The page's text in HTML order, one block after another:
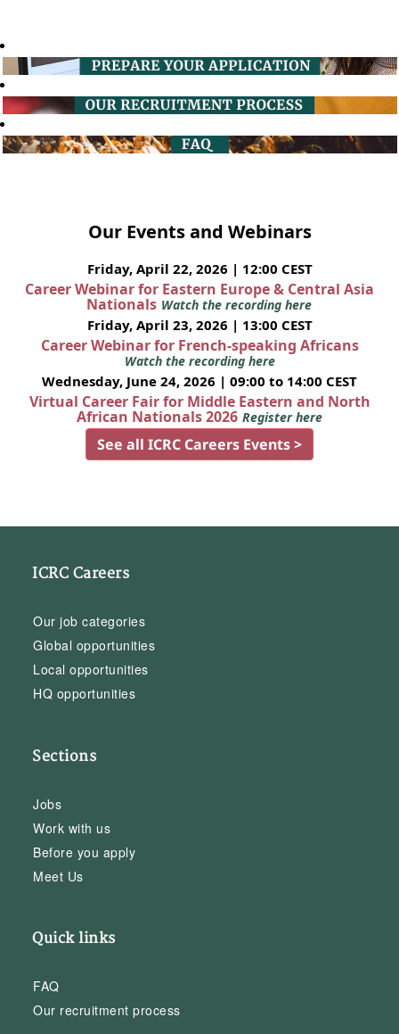
Our Events and Webinars
Friday, April 22, 2026 | 12:00 CEST
Career Webinar for Eastern Europe & Central Asia
Nationals Watch the recording here
Friday, April 23, 2026 | 13:00 CEST
Career Webinar for French-speaking Africans
Watch the recording here
Wednesday, June 24, 2026 | 09:00 to 14:00 CEST
Virtual Career Fair for Middle Eastern and North
African Nationals 2026 Register here
See all ICRC Careers Events >
ICRC Careers
Our job categories
Global opportunities
Local opportunities
HQ opportunities
Sections
Jobs
Work with us
Before you apply
Meet Us
Quick links
FAQ
Our recruitment process